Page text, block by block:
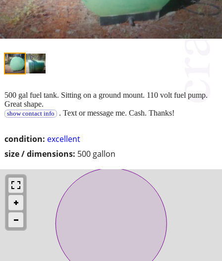
condition: excellent
size / dimensions: 500 gallon
500 gal fuel tank. Sitting on a ground mount. 110 volt fuel pump.
Great shape.
show contact info . Text or message me. Cash. Thanks!